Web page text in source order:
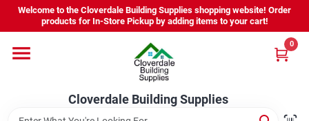
Skip
content
Welcome to the Cloverdale Building Supplies shopping website! Order
products for In-Store Pickup by adding items to your cart!
Cloverdale Building Supplies
0
Home
Departments